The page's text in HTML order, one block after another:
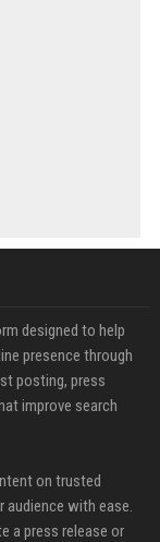
designed to help
presence through
posting, press
improve search
on trusted
audience with ease.
a press release or